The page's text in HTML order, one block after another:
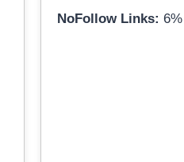
NoFollow Links: 6%